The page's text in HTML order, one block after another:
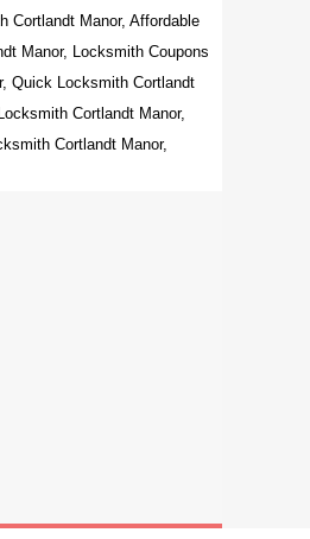
Cortlandt Manor, Affordable
Manor, Locksmith Coupons
Quick Locksmith Cortlandt
Cortlandt Manor,
Cortlandt Manor,